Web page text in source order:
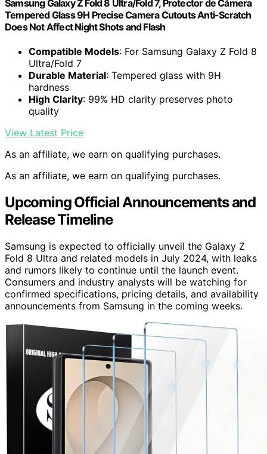
Samsung Galaxy Z Fold 8 Ultra/Fold 7, Protector de Cámera
Tempered Glass 9H Precise Camera Cutouts Anti-Scratch
Does Not Affect Night Shots and Flash
Compatible Models: For Samsung Galaxy Z Fold 8
Ultra/Fold 7
Durable Material: Tempered glass with 9H
hardness
High Clarity: 99% HD clarity preserves photo
quality
View Latest Price
As an affiliate, we earn on qualifying purchases.
As an affiliate, we earn on qualifying purchases.
Upcoming Official Announcements and
Release Timeline
Samsung is expected to officially unveil the Galaxy Z
Fold 8 Ultra and related models in July 2024, with leaks
and rumors likely to continue until the launch event.
Consumers and industry analysts will be watching for
confirmed specifications, pricing details, and availability
announcements from Samsung in the coming weeks.